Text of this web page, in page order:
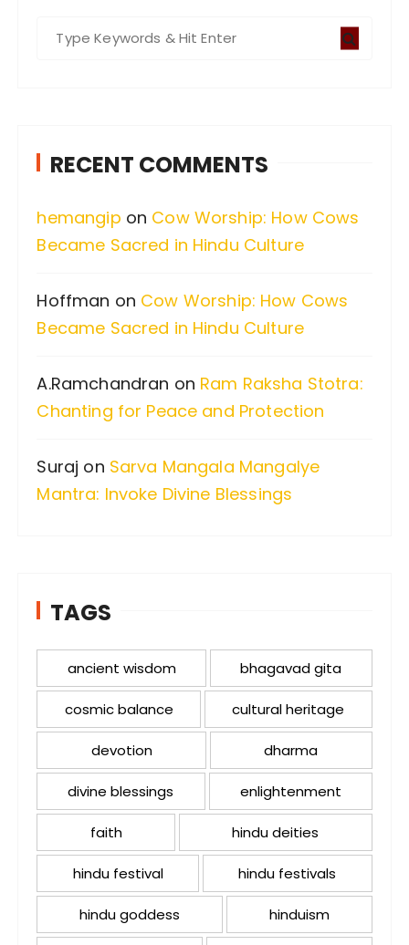
h
o
r
RECENT COMMENTS
hemangip on Cow Worship: How Cows
Became Sacred in Hindu Culture
Hoffman on Cow Worship: How Cows
Became Sacred in Hindu Culture
A.Ramchandran on Ram Raksha Stotra:
Chanting for Peace and Protection
Suraj on Sarva Mangala Mangalye
Mantra: Invoke Divine Blessings
TAGS
ancient wisdom bhagavad gita
cosmic balance cultural heritage
devotion dharma
divine blessings enlightenment
faith hindu deities
hindu festival hindu festivals
hindu goddess hinduism